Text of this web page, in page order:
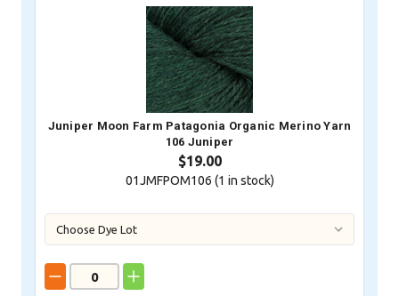
Juniper Moon Farm Patagonia Organic Merino Yarn
106 Juniper
$19.00
01JMFPOM106 (1 in stock)